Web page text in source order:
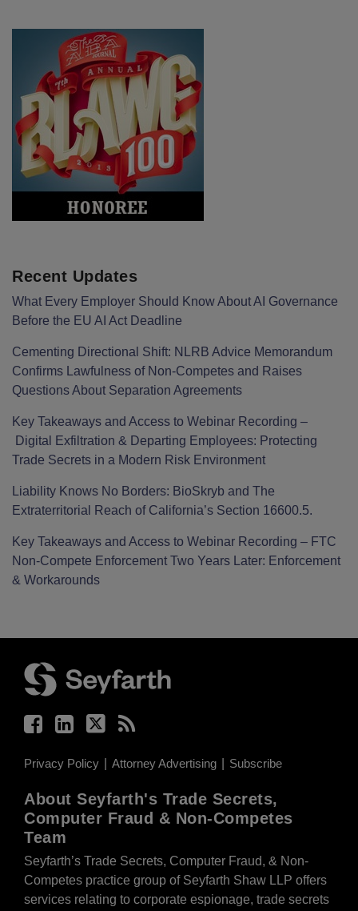
Recent Updates
What Every Employer Should Know About AI Governance
Before the EU AI Act Deadline
Cementing Directional Shift: NLRB Advice Memorandum
Confirms Lawfulness of Non-Competes and Raises
Questions About Separation Agreements
Key Takeaways and Access to Webinar Recording –
Digital Exfiltration & Departing Employees: Protecting
Trade Secrets in a Modern Risk Environment
Liability Knows No Borders: BioSkryb and The
Extraterritorial Reach of California’s Section 16600.5.
Key Takeaways and Access to Webinar Recording – FTC
Non-Compete Enforcement Two Years Later: Enforcement
& Workarounds
Privacy Policy Attorney Advertising Subscribe
About Seyfarth's Trade Secrets,
Computer Fraud & Non-Competes
Team
Seyfarth’s Trade Secrets, Computer Fraud, & Non-
Competes practice group of Seyfarth Shaw LLP offers
services relating to corporate espionage, trade secrets